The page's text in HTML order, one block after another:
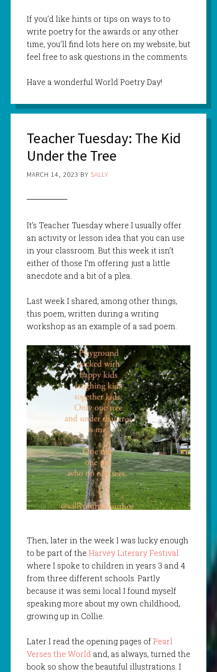
If you’d like hints or tips on ways to to
write poetry for the awards or any other
time, you’ll find lots here on my website, but
feel free to ask questions in the comments.
Have a wonderful World Poetry Day!
Teacher Tuesday: The Kid
Under the Tree
MARCH 14, 2023 BY SALLY
It’s Teacher Tuesday where I usually offer
an activity or lesson idea that you can use
in your classroom. But this week it isn’t
either of those I’m offering: just a little
anecdote and a bit of a plea.
Last week I shared, among other things,
this poem, written during a writing
workshop as an example of a sad poem.
Then, later in the week I was lucky enough
to be part of the Harvey Literary Festival
where I spoke to children in years 3 and 4
from three different schools. Partly
because it was semi local I found myself
speaking more about my own childhood,
growing up in Collie.
Later I read the opening pages ofPearl
Verses the World and, as always, turned the
book so show the beautiful illustrations. I